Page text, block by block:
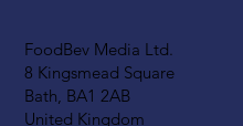
FoodBev Media Ltd.
8 Kingsmead Square
Bath, BA1 2AB
United Kingdom